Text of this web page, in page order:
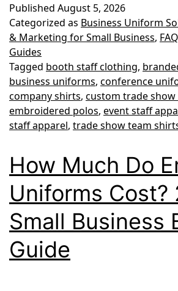
Published August 5, 2026
Categorized as Business Uniform
& Marketing for Small Business,
Guides
Tagged booth staff clothing,
business uniforms, conference
company shirts, custom trade
embroidered polos, event staff
staff apparel, trade show team
How Much Do
Uniforms Cost?
Small Business
Guide